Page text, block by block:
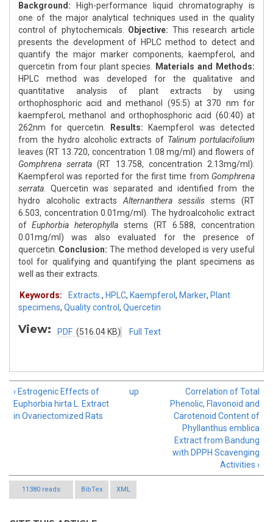
Background: High-performance liquid chromatography is
one of the major analytical techniques used in the quality
control of phytochemicals. Objective: This research article
presents the development of HPLC method to detect and
quantify the major marker components, kaempferol, and
quercetin from four plant species.
Materials and Methods:
HPLC method was developed for the qualitative and
quantitative analysis of plant extracts by using
orthophosphoric acid and methanol (95:5) at 370 nm for
kaempferol, methanol and orthophosphoric acid (60:40) at
262nm for quercetin.
Results: Kaempferol was detected
from the hydro alcoholic extracts of Talinum portulacifolium
leaves (RT 13.720, concentration 1.08 mg/ml) and flowers of
Gomphrena serrata (RT 13.758, concentration 2.13mg/ml).
Kaempferol was reported for the first time from Gomphrena
serrata . Quercetin was separated and identified from the
hydro alcoholic extracts Alternanthera sessilis stems (RT
6.503, concentration 0.01mg/ml). The hydroalcoholic extract
of Euphorbia heterophylla stems (RT 6.588, concentration
0.01mg/ml) was also evaluated for the presence of
quercetin. Conclusion: The method developed is very useful
tool for qualifying and quantifying the plant specimens as
well as their extracts.
Keywords: Extracts. , HPLC, Kaempferol , Marker, Plant
specimens, Quality control , Quercetin
View: PDF (516.04 KB) Full Text
‹ Estrogenic Effects of
Euphorbia hirta L. Extract
in Ovariectomized Rats
up
Correlation of Total
Phenolic, Flavonoid and
Carotenoid Content of
Phyllanthus emblica
Extract from Bandung
with DPPH Scavenging
Activities ›
11380 reads BibTex XML